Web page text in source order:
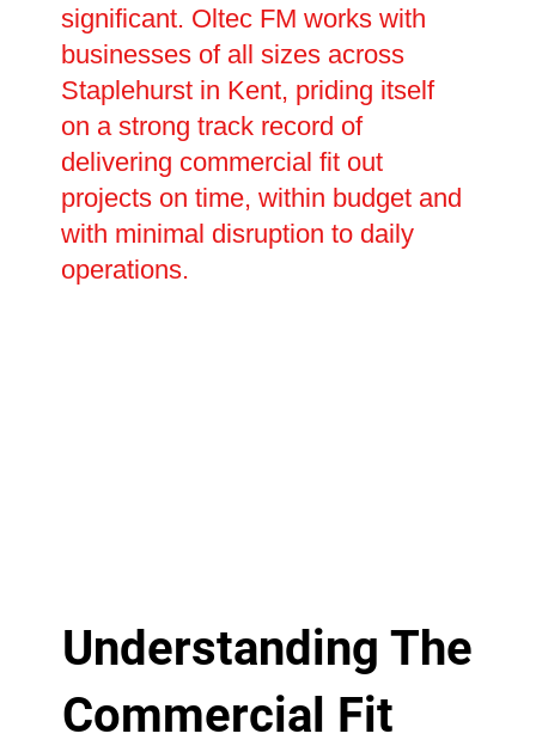
significant. Oltec FM works with
businesses of all sizes across
Staplehurst in Kent, priding itself
on a strong track record of
delivering commercial fit out
projects on time, within budget and
with minimal disruption to daily
operations.
Understanding The
Commercial Fit